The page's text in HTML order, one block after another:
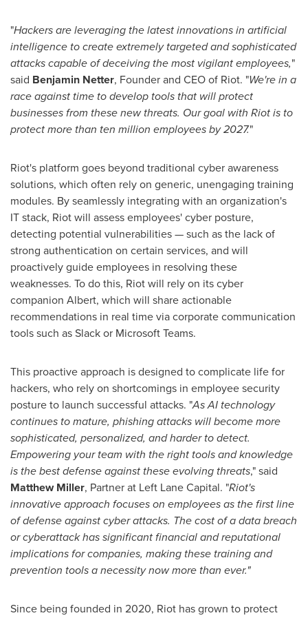
"Hackers are leveraging the latest innovations in artificial
intelligence to create extremely targeted and sophisticated
attacks capable of deceiving the most vigilant employees,"
said Benjamin Netter, Founder and CEO of Riot. "We're in a
race against time to develop tools that will protect
businesses from these new threats. Our goal with Riot is to
protect more than ten million employees by 2027."
Riot's platform goes beyond traditional cyber awareness
solutions, which often rely on generic, unengaging training
modules. By seamlessly integrating with an organization's
IT stack, Riot will assess employees' cyber posture,
detecting potential vulnerabilities — such as the lack of
strong authentication on certain services, and will
proactively guide employees in resolving these
weaknesses. To do this, Riot will rely on its cyber
companion Albert, which will share actionable
recommendations in real time via corporate communication
tools such as Slack or Microsoft Teams.
This proactive approach is designed to complicate life for
hackers, who rely on shortcomings in employee security
posture to launch successful attacks. "As AI technology
continues to mature, phishing attacks will become more
sophisticated, personalized, and harder to detect.
Empowering your team with the right tools and knowledge
is the best defense against these evolving threats," said
Matthew Miller, Partner at Left Lane Capital. "Riot's
innovative approach focuses on employees as the first line
of defense against cyber attacks. The cost of a data breach
or cyberattack has significant financial and reputational
implications for companies, making these training and
prevention tools a necessity now more than ever."
Since being founded in 2020, Riot has grown to protect